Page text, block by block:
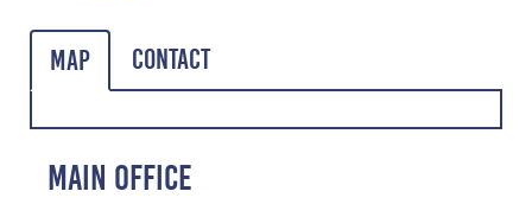
Map Contact
MAIN OFFICE